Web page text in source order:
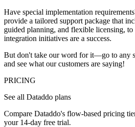
Have special implementation
provide a tailored support package that
guided planning, and flexible licensing, to
integration initiatives are a success.
But don't take our word for it—go to any
and see what our customers are saying!
PRICING
See all Dataddo plans
Compare Dataddo's flow-based pricing
your 14-day free trial.